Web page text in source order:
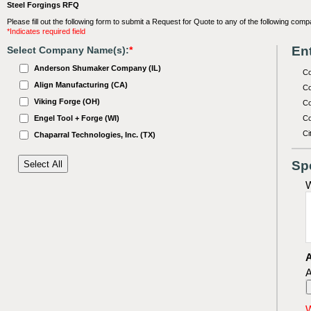
Steel Forgings RFQ
Please fill out the following form to submit a Request for Quote to any of the following
*Indicates required field
Select Company Name(s):*
Anderson Shumaker Company (IL)
Align Manufacturing (CA)
Viking Forge (OH)
Engel Tool + Forge (WI)
Chaparral Technologies, Inc. (TX)